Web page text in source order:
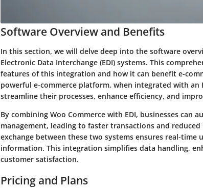
Software Overview and Benefits
In this section, we will delve deep into the software
Electronic Data Interchange (EDI) systems. This
features of this integration and how it can benefit e-
powerful e-commerce platform, when integrated with an
streamline their processes, enhance efficiency, and
By combining Woo Commerce with EDI, businesses can
management, leading to faster transactions and reduced
exchange between these two systems ensures real-
information. This integration simplifies data handling,
customer satisfaction.
Pricing and Plans